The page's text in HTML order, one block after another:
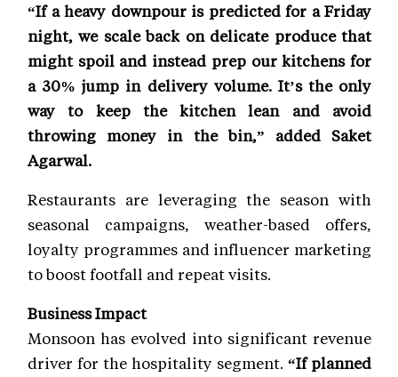
“If a heavy downpour is predicted for a Friday
night, we scale back on delicate produce that
might spoil and instead prep our kitchens for
a 30% jump in delivery volume. It’s the only
way to keep the kitchen lean and avoid
throwing money in the bin,” added Saket
Agarwal.
Restaurants are leveraging the season with
seasonal campaigns, weather-based offers,
loyalty programmes and influencer marketing
to boost footfall and repeat visits.
Business Impact
Monsoon has evolved into significant revenue
driver for the hospitality segment. “If planned